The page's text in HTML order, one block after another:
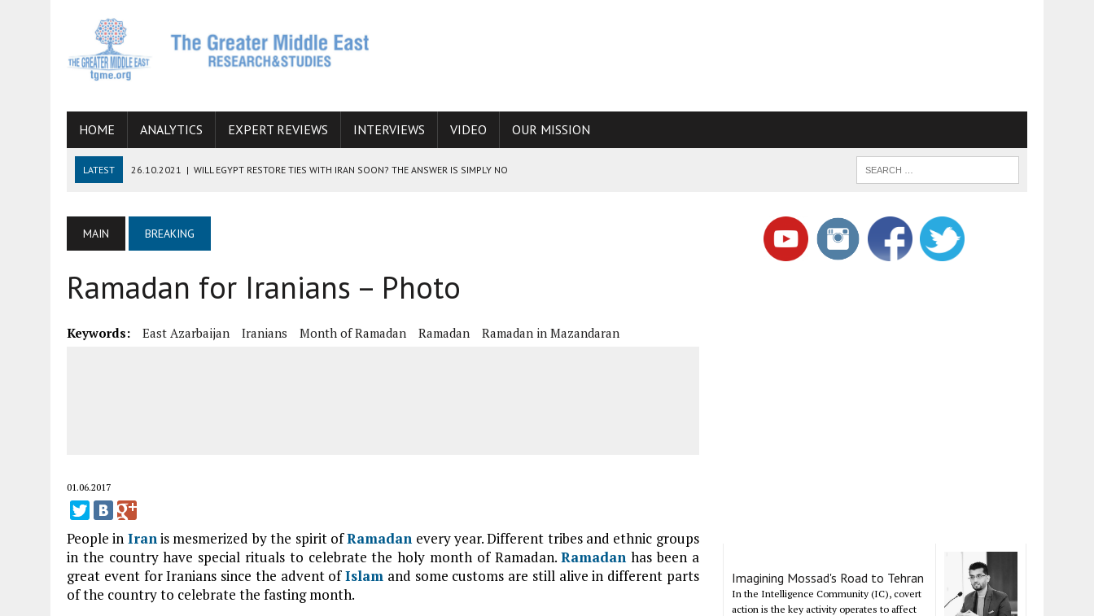
HOME ANALYTICS EXPERT REVIEWS INTERVIEWS VIDEO OUR MISSION
LATEST 26.10.2021 | WILL EGYPT RESTORE TIES WITH IRAN SOON? THE ANSWER IS SIMPLY NO
06.09.2021 | ARMENIA, IRAN, AND INTERNATIONAL SANCTIONS
HOW CONFLICT ZONES FROM AFGHANISTAN TO THE CAUCASUS FUEL DRUG TRAFFICKING
MAIN BREAKING
Ramadan for Iranians – Photo
Keywords: East Azarbaijan Iranians Month of Ramadan Ramadan Ramadan in Mazandaran
01.06.2017
People in Iranis mesmerized by the spirit ofRamadan every year. Different tribes and ethnic groups
in the country have special rituals to celebrate the holy month of Ramadan.Ramadan has been a
great event for Iranians since the advent ofIslam and some customs are still alive in different parts
of the country to celebrate the fasting month.
Imagining Mossad's Road to Tehran
In the Intelligence Community (IC), covert
action is the key activity operates to affect